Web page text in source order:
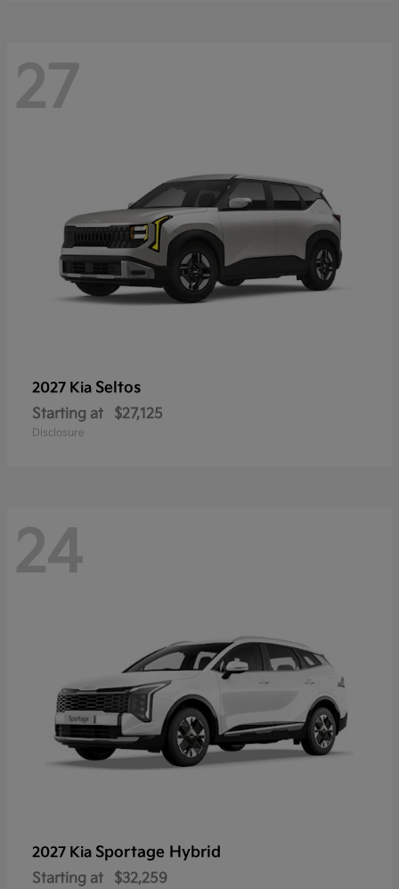
27
2027 Kia Seltos
Starting at $27,125
Disclosure
24
2027 Kia Sportage Hybrid
Starting at $32,259